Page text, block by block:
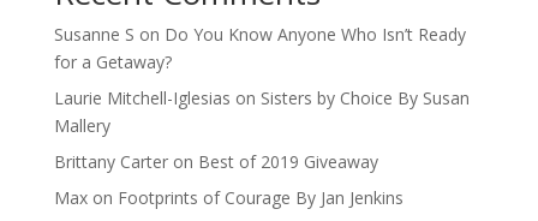
Susanne S on Do You Know Anyone Who Isn’t Ready
for a Getaway?
Laurie Mitchell-Iglesias on Sisters by Choice By Susan
Mallery
Brittany Carteron Best of 2019 Giveaway
Maxon Footprints of Courage By Jan Jenkins